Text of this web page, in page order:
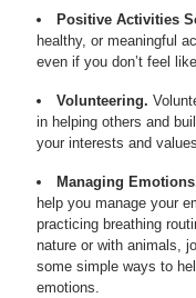
Positive Activities
healthy, or meaningful
even if you don’t feel
Volunteering.
in helping others and
your interests and
Managing
help you manage your
practicing breathing
nature or with animals,
some simple ways to
emotions.